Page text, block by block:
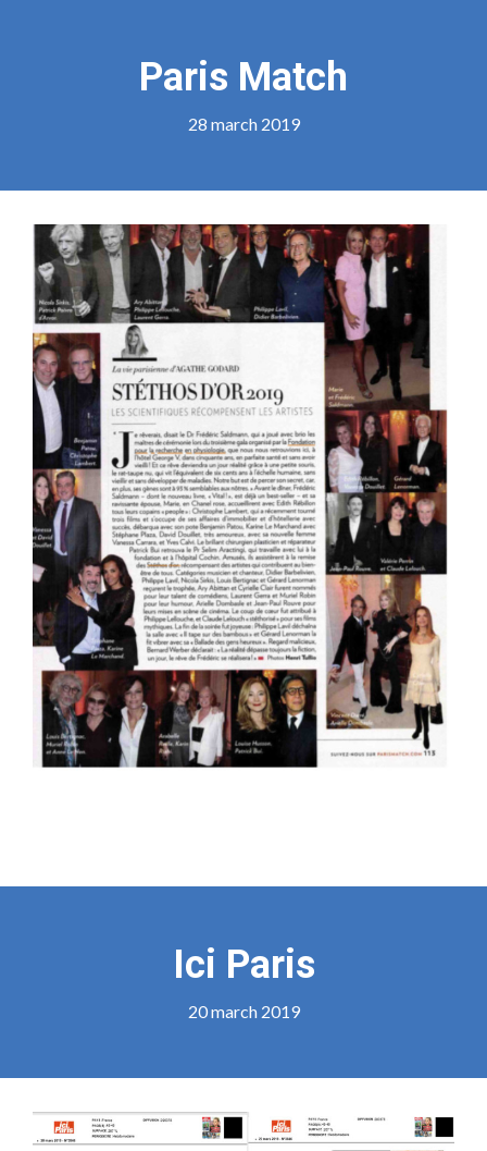
Paris Match
28 march 2019
Ici Paris
20 march 2019